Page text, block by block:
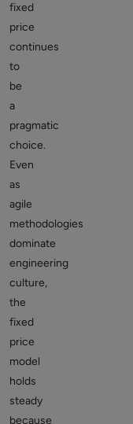
fixed
price
continues
to
be
a
pragmatic
choice.
Even
as
agile
methodologies
dominate
engineering
culture,
the
fixed
price
model
holds
steady
because